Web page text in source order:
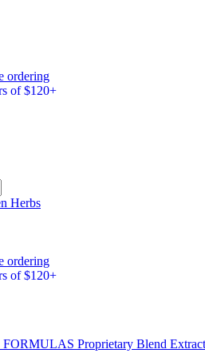
ordering
of $120+
Herbs
ordering
of $120+
Proprietary Blend